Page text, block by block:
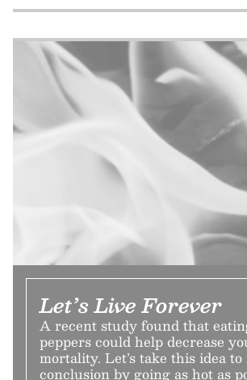
Let’s Live Forever
A recent study found that
peppers could help decrease
mortality. Let’s take this idea
conclusion by going as hot as